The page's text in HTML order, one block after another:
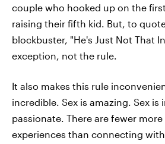
couple who hooked up on the
raising their fifth kid. But, to
blockbuster, "He's Just Not That
exception, not the rule.
It also makes this rule
incredible. Sex is amazing. Sex is
passionate. There are fewer
experiences than connecting